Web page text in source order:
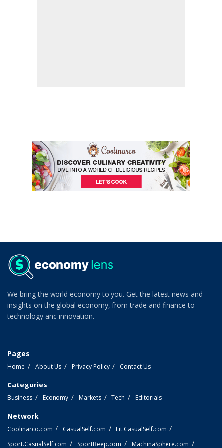
We bring the world economy to you. Get the latest news and
insights on the global economy, from trade and finance to
technology and innovation.
Pages
Home About Us Privacy Policy Contact Us
Categories
Business Economy Markets Tech Editorials
Network
Coolinarco.com CasualSelf.com
Fit.CasualSelf.com
Sport.CasualSelf.com
SportBeep.com MachinaSphere.com